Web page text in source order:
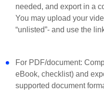
needed, and export in a
You may upload your
“unlisted”- and use the
For PDF/document:
eBook, checklist) and
supported document